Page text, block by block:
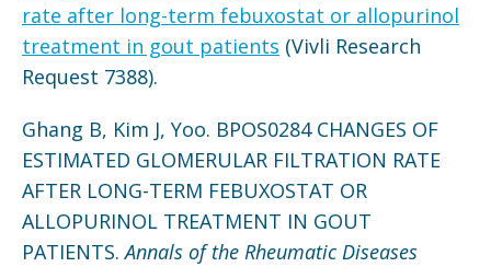
rate after long-term febuxostat or allopurinol
treatment in gout patients (Vivli Research
Request 7388).
Ghang B, Kim J, Yoo. BPOS0284 CHANGES OF
ESTIMATED GLOMERULAR FILTRATION RATE
AFTER LONG-TERM FEBUXOSTAT OR
ALLOPURINOL TREATMENT IN GOUT
PATIENTS.Annals of the Rheumatic Diseases